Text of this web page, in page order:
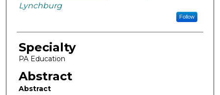
Lynchburg
Follow
Specialty
PA Education
Abstract
Abstract